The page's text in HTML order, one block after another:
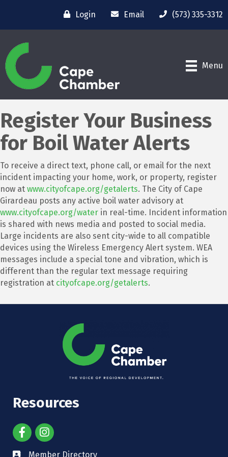
Login Email (573) 335-3312
Menu
Register Your Business
for Boil Water Alerts
To receive a direct text, phone call, or email for the next
incident impacting your home, work, or property, register
now at www.cityofcape.org/getalerts. The City of Cape
Girardeau posts any active boil water advisory at
www.cityofcape.org/water in real-time. Incident information
is shared with news media and posted to social media.
Large incidents are also sent city-wide to all compatible
devices using the Wireless Emergency Alert system. WEA
messages include a special tone and vibration, which is
different than the regular text message requiring
registration at cityofcape.org/getalerts.
Resources
Member Directory